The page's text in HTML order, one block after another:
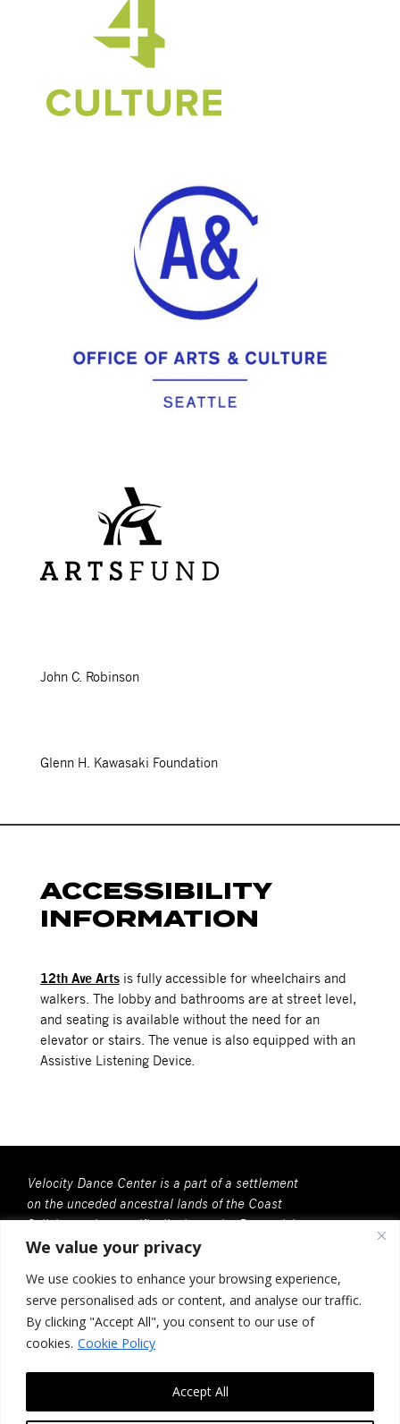
We value your privacy
We use cookies to enhance your browsing experience,
serve personalised ads or content, and analyse our traffic.
By clicking "Accept All", you consent to our use of
cookies. Cookie Policy
Accept All
John C. Robinson
Glenn H. Kawasaki Foundation
ACCESSIBILITY
INFORMATION
12th Ave Artsis fully accessible for wheelchairs and
walkers. The lobby and bathrooms are at street level,
and seating is available without the need for an
elevator or stairs. The venue is also equipped with an
Assistive Listening Device.
Velocity Dance Center is a part of a settlement
on the unceded ancestral lands of the Coast
Salish people, specifically, here, the Duwamish
People. We recognize that all Coast Salish
stewards of this land.
Velocity Dance Center is a 501(c)(3) Charitable
Organization
117 Louisa St. #268, Seattle, WA 98102